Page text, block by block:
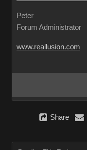
Peter
Forum Administrator
www.reallusion.com
Share